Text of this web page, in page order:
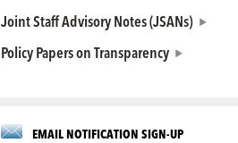
Joint Staff Advisory Notes (JSANs)
Policy Papers on Transparency
EMAIL NOTIFICATION SIGN-UP